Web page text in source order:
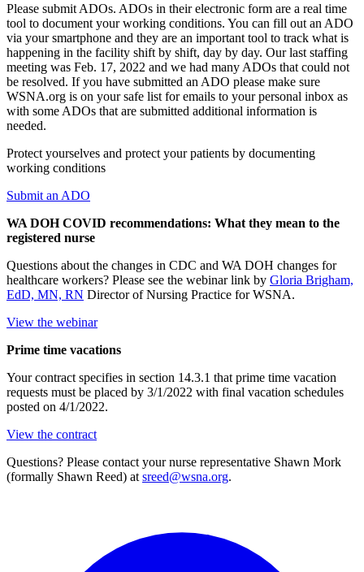
Please submit ADOs. ADOs in their electronic form are a real time
tool to document your working conditions. You can fill out an ADO
via your smartphone and they are an important tool to track what is
happening in the facility shift by shift, day by day. Our last staffing
meeting was Feb. 17, 2022 and we had many ADOs that could not
be resolved. If you have submitted an ADO please make sure
WSNA.org is on your safe list for emails to your personal inbox as
with some ADOs that are submitted additional information is
needed.
Protect yourselves and protect your patients by documenting
working conditions
Submit an ADO
WA DOH COVID recommendations: What they mean to the
registered nurse
Questions about the changes in CDC and WA DOH changes for
healthcare workers? Please see the webinar link by Gloria Brigham,
EdD, MN, RN Director of Nursing Practice for WSNA.
View the webinar
Prime time vacations
Your contract specifies in section 14.3.1 that prime time vacation
requests must be placed by 3/1/2022 with final vacation schedules
posted on 4/1/2022.
View the contract
Questions? Please contact your nurse representative Shawn Mork
(formally Shawn Reed) at sreed@wsna.org.